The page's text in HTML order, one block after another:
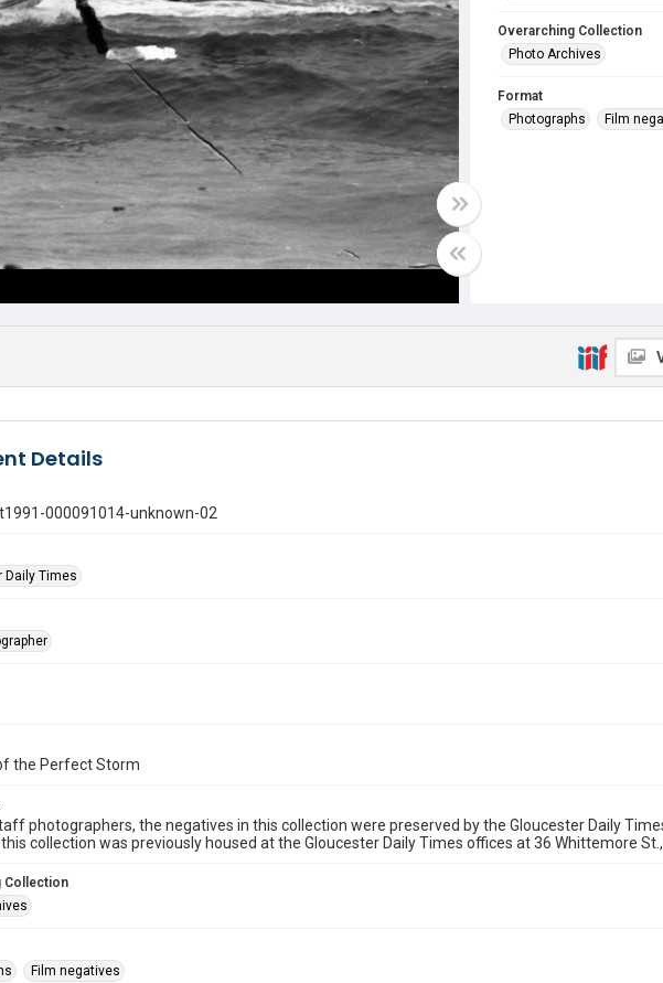
Overarching Collection
Photo Archives
Format
Photographs
Film
Details
000091014-unknown-02
Daily Times
the Perfect Storm
photographers, the negatives in this collection were preserved by the Gloucester Daily
collection was previously housed at the Gloucester Daily Times offices at 36 Whittemore St.,
Collection
Film negatives